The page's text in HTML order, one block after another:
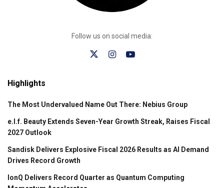
Follow us on social media:
Highlights
The Most Undervalued Name Out There: Nebius Group
e.l.f. Beauty Extends Seven-Year Growth Streak, Raises Fiscal
2027 Outlook
Sandisk Delivers Explosive Fiscal 2026 Results as AI Demand
Drives Record Growth
IonQ Delivers Record Quarter as Quantum Computing